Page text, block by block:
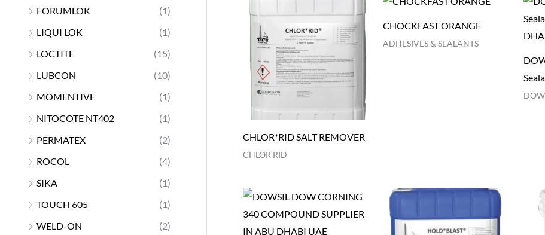
FORUMLOK
(1)
LIQUI LOK
(1)
LOCTITE
(15)
LUBCON
(10)
MOMENTIVE
(1)
NITOCOTE NT402
(1)
PERMATEX
(2)
ROCOL
(4)
SIKA
(1)
TOUCH 605
(1)
WELD-ON
(2)
CHLOR*RID SALT REMOVER
CHLOR RID
CHOCKFAST ORANGE
ADHESIVES & SEALANTS